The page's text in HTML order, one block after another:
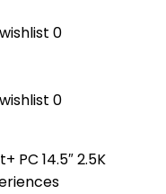
0
0